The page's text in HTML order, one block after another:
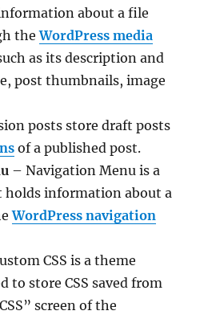
about a file
theWordPress media
as its description and
post thumbnails, image
posts store draft posts
of a published post.
– Navigation Menu is a
holds information about a
WordPress navigation
CSS is a theme
to store CSS saved from
screen of the